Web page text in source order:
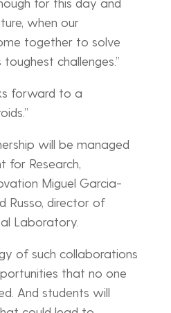
when our
together to solve
challenges.”
forward to a
will be managed
for Research,
Miguel Garcia-
Russo, director of
Laboratory.
of such collaborations
that no one
And students will